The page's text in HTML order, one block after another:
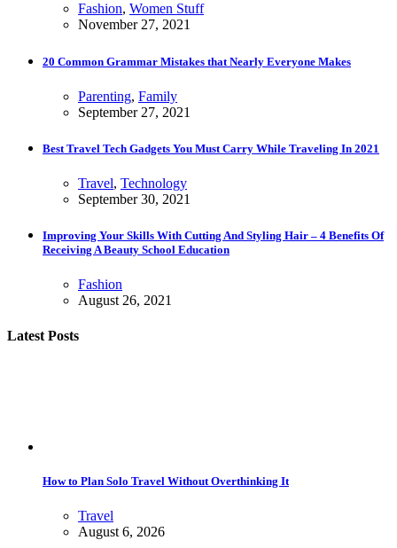
Fashion, Women Stuff
November 27, 2021
20 Common Grammar Mistakes that Nearly Everyone Makes
Parenting, Family
September 27, 2021
Best Travel Tech Gadgets You Must Carry While Traveling In 2021
Travel, Technology
September 30, 2021
Improving Your Skills With Cutting And Styling Hair – 4 Benefits Of
Receiving A Beauty School Education
Fashion
August 26, 2021
Latest Posts
How to Plan Solo Travel Without Overthinking It
Travel
August 6, 2026